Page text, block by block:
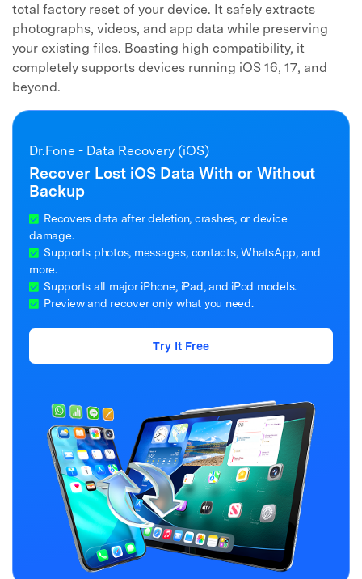
total factory reset of your device. It safely extracts
photographs, videos, and app data while preserving
your existing files. Boasting high compatibility, it
completely supports devices running iOS 16, 17, and
beyond.
Dr.Fone - Data Recovery (iOS)
Recover Lost iOS Data With or Without
Backup
Recovers data after deletion, crashes, or device
damage.
Supports photos, messages, contacts, WhatsApp, and
more.
Supports all major iPhone, iPad, and iPod models.
Preview and recover only what you need.
Try It Free